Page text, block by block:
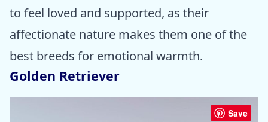
to feel loved and supported, as their
affectionate nature makes them one of the
best breeds for emotional warmth.
Golden Retriever
Save